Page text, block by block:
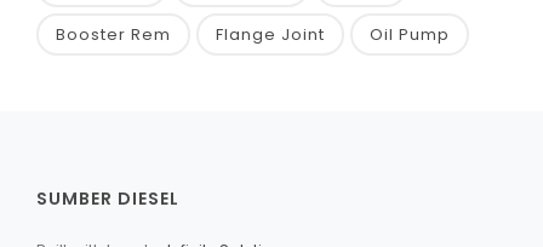
Booster Rem Flange Joint Oil Pump
SUMBER DIESEL